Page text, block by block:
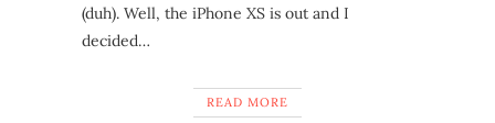
(duh). Well, the iPhone XS is out and I
decided…
READ MORE